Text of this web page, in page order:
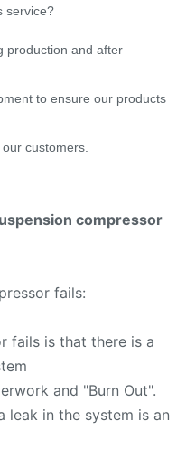
service?
production and after
to ensure our products
customers.
compressor
fails:
fails is that there is a
and "Burn Out".
leak in the system is an